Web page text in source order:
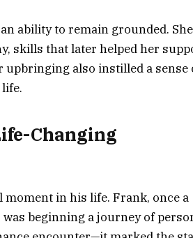
ability to remain grounded. She
skills that later helped her
also instilled a sense
Changing
in his life. Frank, once a
beginning a journey of